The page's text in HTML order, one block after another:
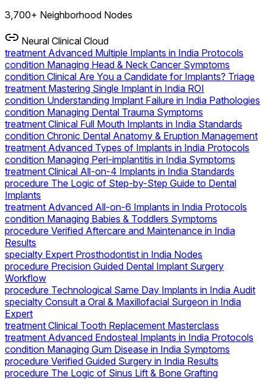
3,700+ Neighborhood Nodes
Neural Clinical Cloud
treatment Advanced Multiple Implants in India Protocols
condition Managing Head & Neck Cancer Symptoms
condition Clinical Are You a Candidate for Implants? Triage
treatment Mastering Single Implant in India ROI
condition Understanding Implant Failure in India Pathologies
condition Managing Dental Trauma Symptoms
treatment Clinical Full Mouth Implants in India Standards
condition Chronic Dental Anatomy & Eruption Management
treatment Advanced Types of Implants in India Protocols
condition Managing Peri-implantitis in India Symptoms
treatment Clinical All-on-4 Implants in India Standards
procedure The Logic of Step-by-Step Guide to Dental
Implants
treatment Advanced All-on-6 Implants in India Protocols
condition Managing Babies & Toddlers Symptoms
procedure Verified Aftercare and Maintenance in India
Results
specialty Expert Prosthodontist in India Nodes
procedure Precision Guided Dental Implant Surgery
Workflow
procedure Technological Same Day Implants in India Audit
specialty Consult a Oral & Maxillofacial Surgeon in India
Expert
treatment Clinical Tooth Replacement Masterclass
treatment Advanced Endosteal Implants in India Protocols
condition Managing Gum Disease in India Symptoms
procedure Verified Guided Surgery in India Results
procedure The Logic of Sinus Lift & Bone Grafting